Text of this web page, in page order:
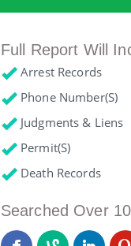
Full Report Will
Arrest Records
Phone Number(s)
Judgments & Liens
Permit(s)
Death Records
Searched Over